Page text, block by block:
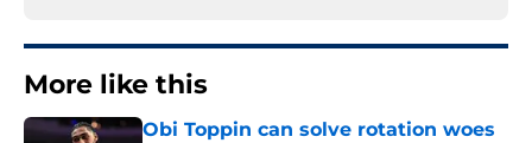
More like this
Obi Toppin can solve rotation woes